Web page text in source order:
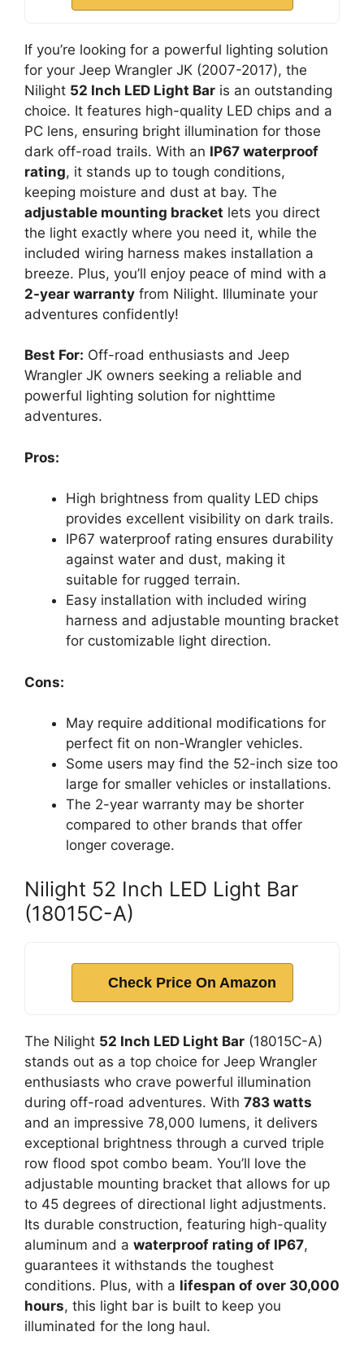
If you’re looking for a powerful lighting solution
for your Jeep Wrangler JK (2007-2017), the
Nilight 52 Inch LED Light Bar is an outstanding
choice. It features high-quality LED chips and a
PC lens, ensuring bright illumination for those
dark off-road trails. With an IP67 waterproof
rating, it stands up to tough conditions,
keeping moisture and dust at bay. The
adjustable mounting bracket lets you direct
the light exactly where you need it, while the
included wiring harness makes installation a
breeze. Plus, you’ll enjoy peace of mind with a
2-year warranty from Nilight. Illuminate your
adventures confidently!
Best For: Off-road enthusiasts and Jeep
Wrangler JK owners seeking a reliable and
powerful lighting solution for nighttime
adventures.
Pros:
High brightness from quality LED chips
provides excellent visibility on dark trails.
IP67 waterproof rating ensures durability
against water and dust, making it
suitable for rugged terrain.
Easy installation with included wiring
harness and adjustable mounting bracket
for customizable light direction.
Cons:
May require additional modifications for
perfect fit on non-Wrangler vehicles.
Some users may find the 52-inch size too
large for smaller vehicles or installations.
The 2-year warranty may be shorter
compared to other brands that offer
longer coverage.
Nilight 52 Inch LED Light Bar
(18015C-A)
Check Price On Amazon
The Nilight 52 Inch LED Light Bar (18015C-A)
stands out as a top choice for Jeep Wrangler
enthusiasts who crave powerful illumination
during off-road adventures. With 783 watts
and an impressive 78,000 lumens, it delivers
exceptional brightness through a curved triple
row flood spot combo beam. You’ll love the
adjustable mounting bracket that allows for up
to 45 degrees of directional light adjustments.
Its durable construction, featuring high-quality
aluminum and a waterproof rating of IP67,
guarantees it withstands the toughest
conditions. Plus, with a lifespan of over 30,000
hours, this light bar is built to keep you
illuminated for the long haul.